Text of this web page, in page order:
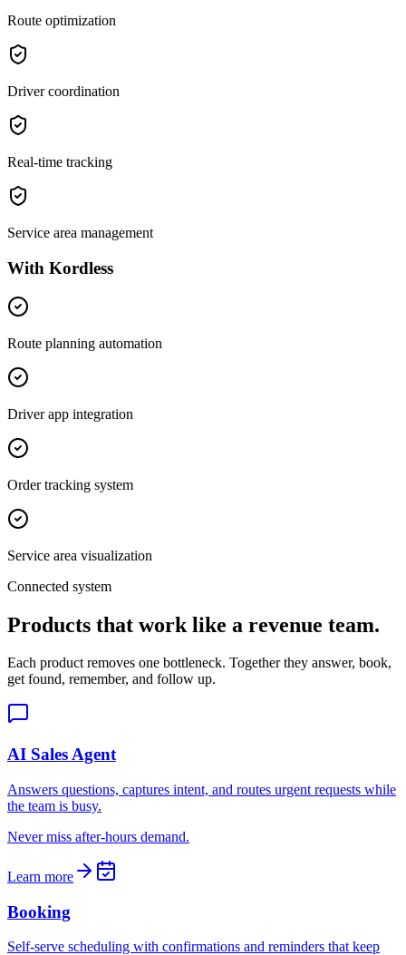
Route optimization
Driver coordination
Real-time tracking
Service area management
With Kordless
Route planning automation
Driver app integration
Order tracking system
Service area visualization
Connected system
Products that work like a revenue team.
Each product removes one bottleneck. Together they answer, book,
get found, remember, and follow up.
AI Sales Agent
Answers questions, captures intent, and routes urgent requests while
the team is busy.
Never miss after-hours demand.
Learn more
Booking
Self-serve scheduling with confirmations and reminders that keep